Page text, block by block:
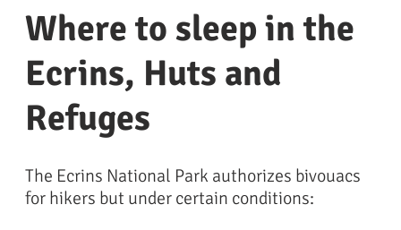
Le plateau d'emparis
Where to sleep in the
Ecrins, Huts and
Refuges
The Ecrins National Park authorizes bivouacs
for hikers but under certain conditions: